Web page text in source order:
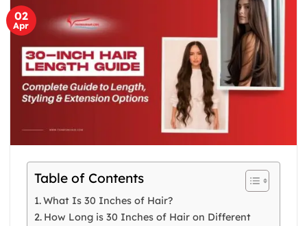
02
Apr
Table of Contents
What Is 30 Inches of Hair?
How Long is 30 Inches of Hair on Different